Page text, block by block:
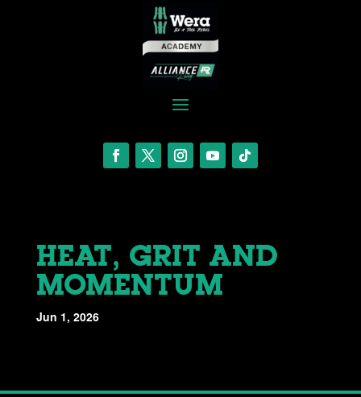
HEAT, GRIT AND
MOMENTUM
Jun 1, 2026